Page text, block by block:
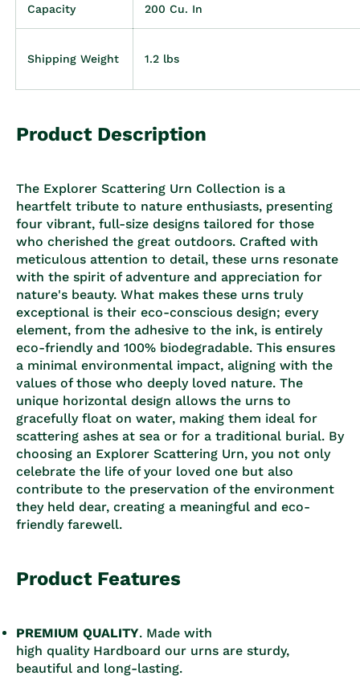
Capacity 200 Cu. In
Shipping Weight 1.2 lbs
Product Description
The Explorer Scattering Urn Collection is a
heartfelt tribute to nature enthusiasts, presenting
four vibrant, full-size designs tailored for those
who cherished the great outdoors. Crafted with
meticulous attention to detail, these urns resonate
with the spirit of adventure and appreciation for
nature's beauty. What makes these urns truly
exceptional is their eco-conscious design; every
element, from the adhesive to the ink, is entirely
eco-friendly and 100% biodegradable. This ensures
a minimal environmental impact, aligning with the
values of those who deeply loved nature. The
unique horizontal design allows the urns to
gracefully float on water, making them ideal for
scattering ashes at sea or for a traditional burial. By
choosing an Explorer Scattering Urn, you not only
celebrate the life of your loved one but also
contribute to the preservation of the environment
they held dear, creating a meaningful and eco-
friendly farewell.
Product Features
PREMIUM QUALITY. Made with
high quality Hardboard our urns are sturdy,
beautiful and long-lasting.